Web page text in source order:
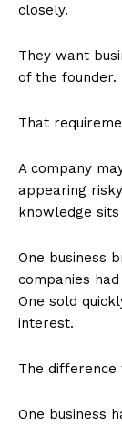
closely.
They want
of the founder.
That
A company
appearing
knowledge
One business
companies
One sold
interest.
The difference
One business